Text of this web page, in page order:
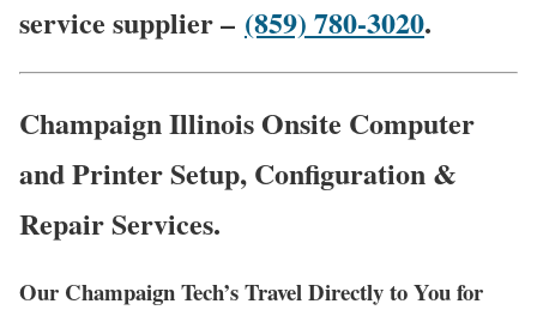
service supplier – (859) 780-3020.
Champaign Illinois Onsite Computer
and Printer Setup, Configuration &
Repair Services.
Our Champaign Tech’s Travel Directly to You for